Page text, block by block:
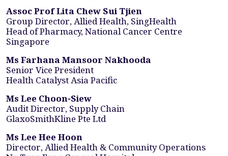
Assoc Prof Lita Chew Sui Tjien
Group Director, Allied Health, SingHealth
Head of Pharmacy, National Cancer Centre
Singapore
Ms Farhana Mansoor Nakhooda
Senior Vice President
Health Catalyst Asia Pacific
Ms Lee Choon-Siew
Audit Director, Supply Chain
GlaxoSmithKline Pte Ltd
Ms Lee Hee Hoon
Director, Allied Health & Community Operations